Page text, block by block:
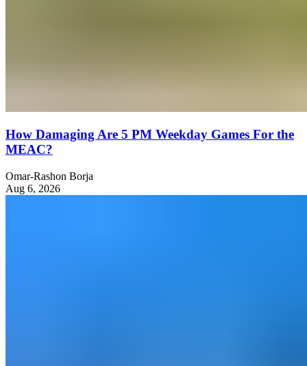
How Damaging Are 5 PM Weekday Games For the
MEAC?
Omar-Rashon Borja
Aug 6, 2026